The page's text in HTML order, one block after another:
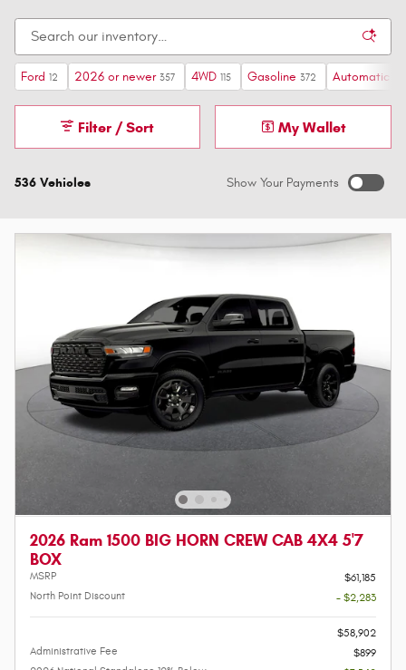
Ford 12 2026 or newer 357 4WD 115 Gasoline 372 Automatic
536 Vehicles
Filter / Sort My Wallet
Show Your Payments
2026 Ram 1500 BIG HORN CREW CAB 4X4 5'7
BOX
MSRP
$61,185
North Point Discount
- $2,283
$58,902
Administrative Fee
$899